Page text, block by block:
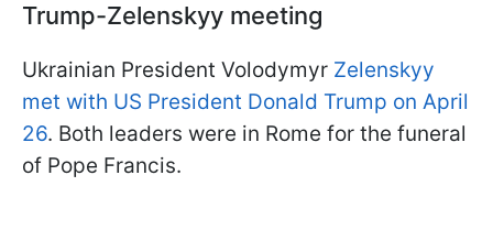
Trump-Zelenskyy meeting
Ukrainian President Volodymyr Zelenskyy
met with US President Donald Trump on April
26. Both leaders were in Rome for the funeral
of Pope Francis.